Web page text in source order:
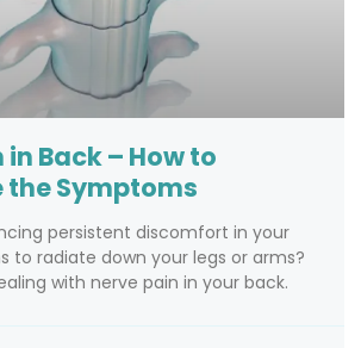
in Back – How to
the Symptoms
persistent discomfort in your
to radiate down your legs or arms?
with nerve pain in your back.